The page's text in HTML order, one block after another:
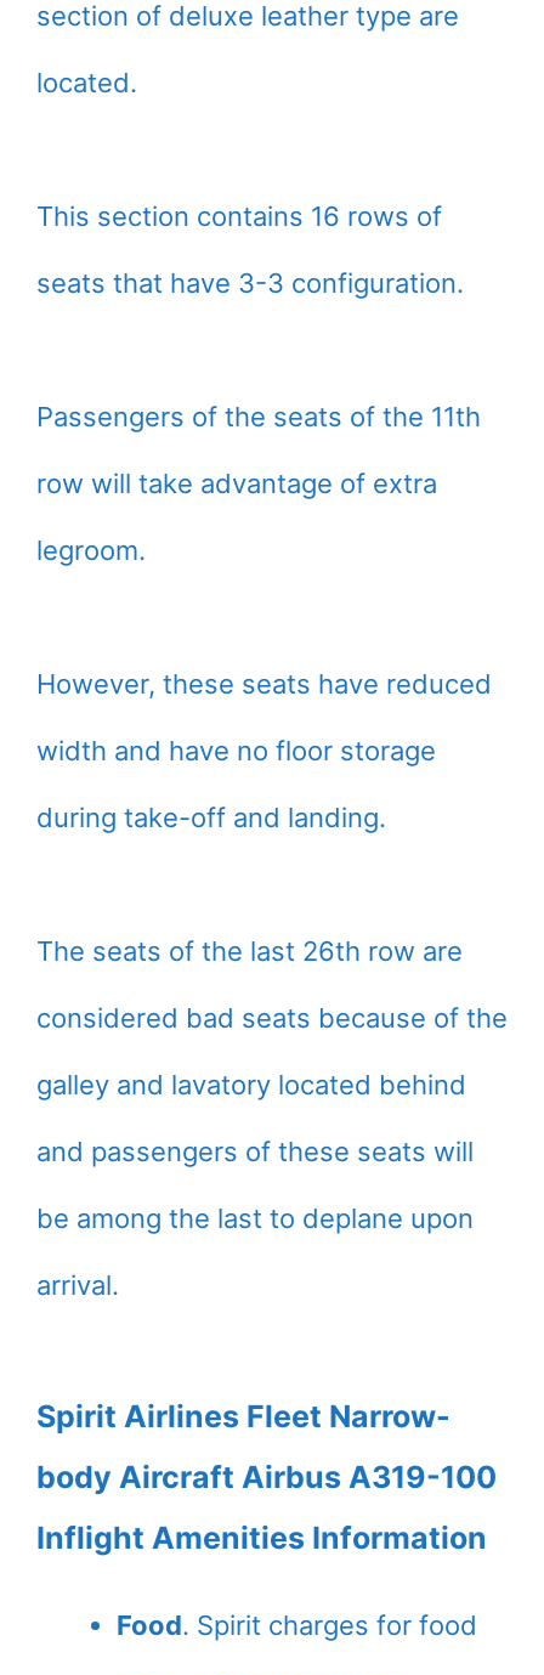
section of deluxe leather type are
located.
This section contains 16 rows of
seats that have 3-3 configuration.
Passengers of the seats of the 11th
row will take advantage of extra
legroom.
However, these seats have reduced
width and have no floor storage
during take-off and landing.
The seats of the last 26th row are
considered bad seats because of the
galley and lavatory located behind
and passengers of these seats will
be among the last to deplane upon
arrival.
Spirit Airlines Fleet Narrow-
body Aircraft Airbus A319-100
Inflight Amenities Information
Food. Spirit charges for food